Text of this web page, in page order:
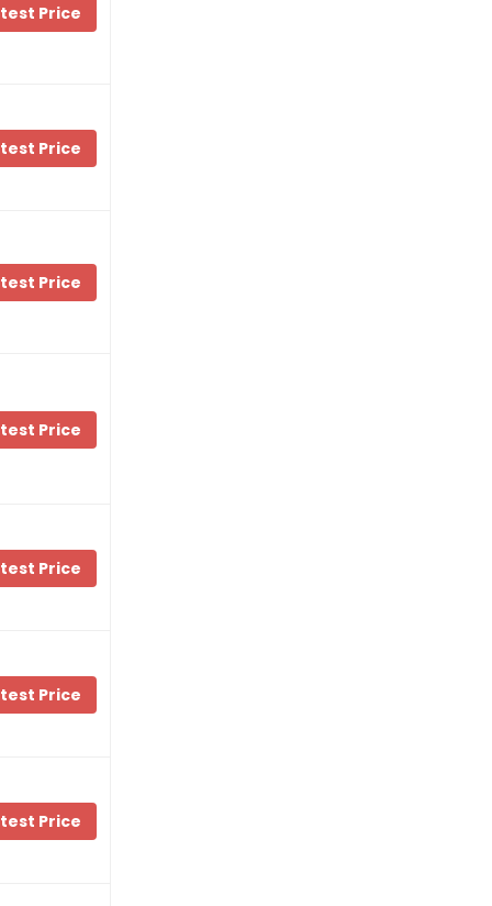
Price
Price
Price
Price
Price
Price
Price